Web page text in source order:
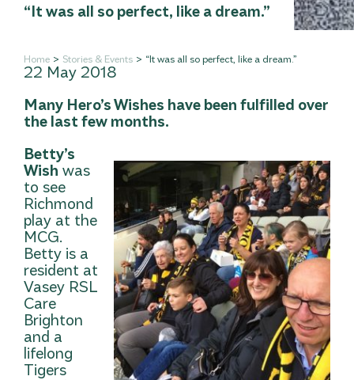
“It was all so perfect, like a dream.”
Home Stories & Events “It was all so perfect, like a dream.”
22 May 2018
Many Hero’s Wishes have been fulfilled over
the last few months.
Betty’s
Wish was
to see
Richmond
play at the
MCG.
Betty is a
resident at
Vasey RSL
Care
Brighton
and a
lifelong
Tigers